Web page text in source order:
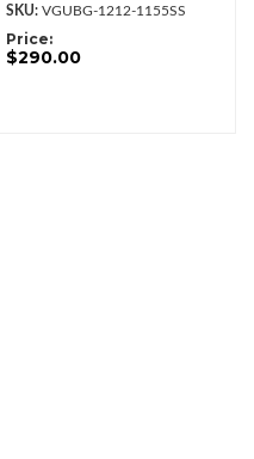
VGUBG-1212-1155SS
Price:
$290.00